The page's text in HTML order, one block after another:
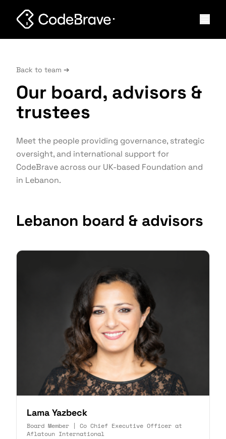
Back to team ➔
Our board, advisors &
trustees
Meet the people providing governance, strategic
oversight, and international support for
CodeBrave across our UK-based Foundation and
in Lebanon.
Lebanon board & advisors
Lama Yazbeck
Board Member | Co Chief Executive Officer at
Aflatoun International